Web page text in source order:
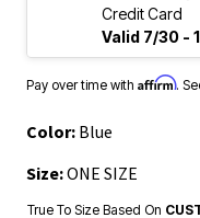
Credit Card
Valid 7/30 -
Pay over time with Affirm.
Color: Blue
Size:ONE SIZE
True To Size Based On